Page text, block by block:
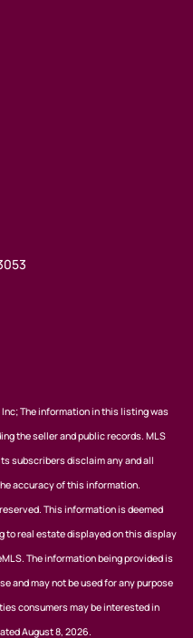
The information in this listing was
the seller and public records. MLS
subscribers disclaim any and all
accuracy of this information.
This information is deemed
to real estate displayed on this display
The information being provided is
and may not be used for any purpose
consumers may be interested in
August 8, 2026.